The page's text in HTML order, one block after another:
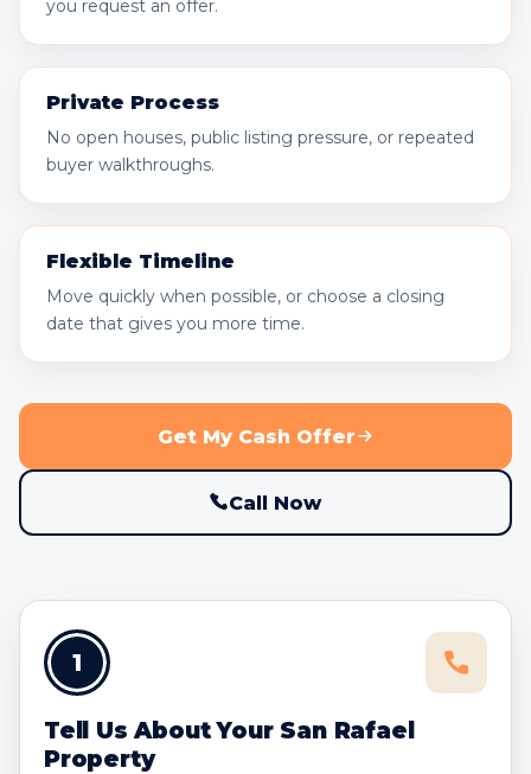
you request an offer.
Private Process
No open houses, public listing pressure, or repeated
buyer walkthroughs.
Flexible Timeline
Move quickly when possible, or choose a closing
date that gives you more time.
Get My Cash Offer
Call Now
1
Tell Us About Your San Rafael
Property